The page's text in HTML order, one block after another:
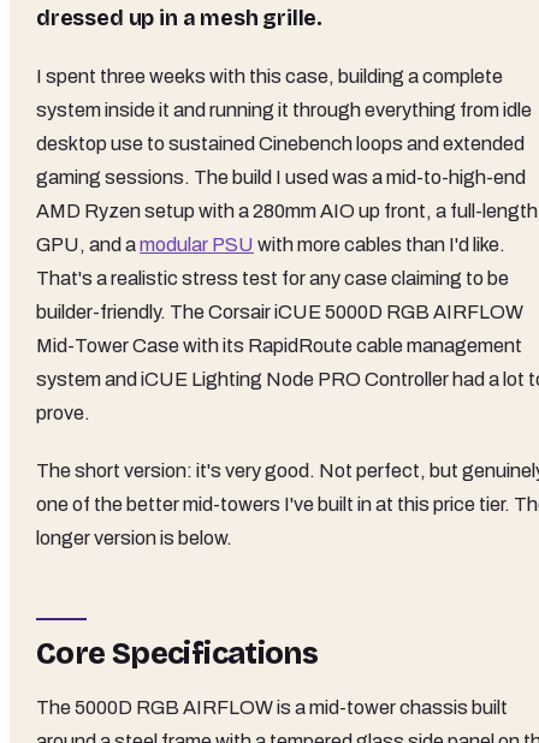
dressed up in a mesh grille.
I spent three weeks with this case, building a complete
system inside it and running it through everything from idle
desktop use to sustained Cinebench loops and extended
gaming sessions. The build I used was a mid-to-high-end
AMD Ryzen setup with a 280mm AIO up front, a full-length
GPU, and amodular PSU with more cables than I'd like.
That's a realistic stress test for any case claiming to be
builder-friendly. The Corsair iCUE 5000D RGB AIRFLOW
Mid-Tower Case with its RapidRoute cable management
system and iCUE Lighting Node PRO Controller had a lot
prove.
The short version: it's very good. Not perfect, but
one of the better mid-towers I've built in at this price tier.
longer version is below.
Core Specifications
The 5000D RGB AIRFLOW is a mid-tower chassis built